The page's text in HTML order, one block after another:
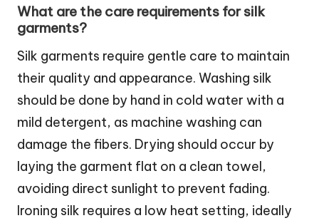
What are the care requirements for silk
garments?
Silk garments require gentle care to maintain
their quality and appearance. Washing silk
should be done by hand in cold water with a
mild detergent, as machine washing can
damage the fibers. Drying should occur by
laying the garment flat on a clean towel,
avoiding direct sunlight to prevent fading.
Ironing silk requires a low heat setting, ideally